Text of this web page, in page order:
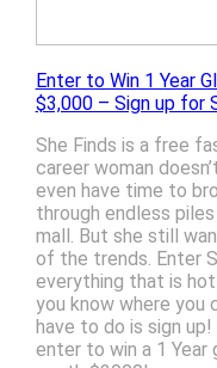
Enter to Win 1 Year
$3,000 – Sign up for
She Finds is a free
career woman
even have time to
through endless
mall. But she still
of the trends. Enter
everything that is
you know where you
have to do is sign
enter to win a 1 Year